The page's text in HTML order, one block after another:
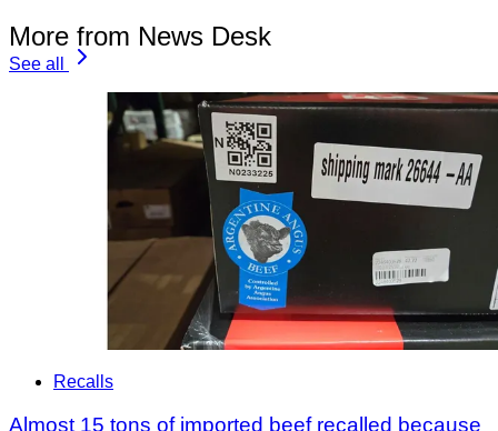
More from News Desk
See all
Recalls
Almost 15 tons of imported beef recalled because